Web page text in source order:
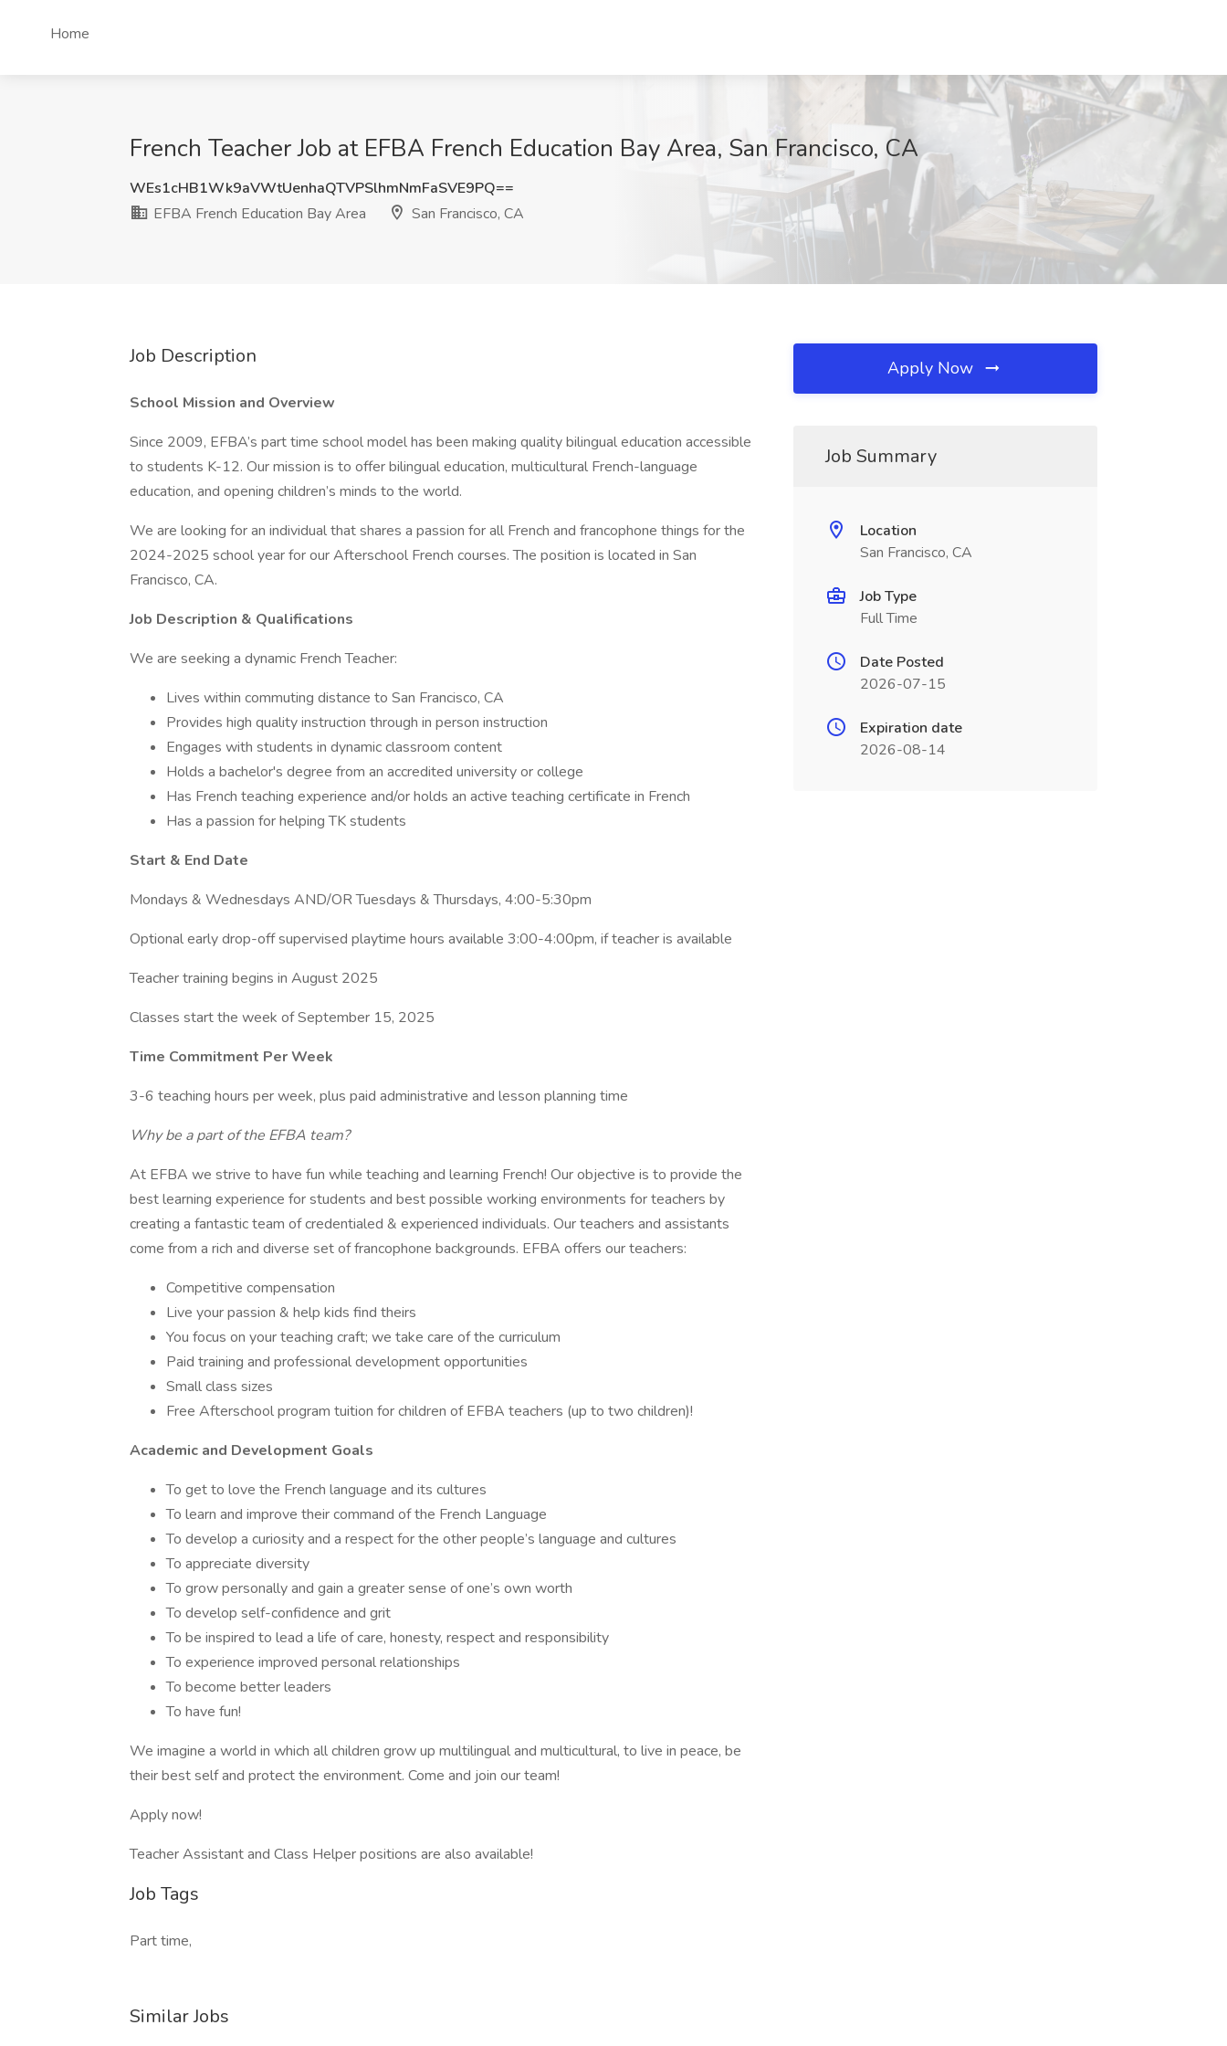
Home
French Teacher Job at EFBA French Education Bay Area, San Francisco, CA
WEs1cHB1Wk9aVWtUenhaQTVPSlhmNmFaSVE9PQ==
EFBA French Education Bay Area
San Francisco, CA
Job Description
School Mission and Overview
Since 2009, EFBA’s part time school model has been making quality bilingual education accessible
to students K-12. Our mission is to offer bilingual education, multicultural French-language
education, and opening children’s minds to the world.
We are looking for an individual that shares a passion for all French and francophone things for the
2024-2025 school year for our Afterschool French courses. The position is located in San
Francisco, CA.
Job Description & Qualifications
We are seeking a dynamic French Teacher:
Lives within commuting distance to San Francisco, CA
Provides high quality instruction through in person instruction
Engages with students in dynamic classroom content
Holds a bachelor's degree from an accredited university or college
Has French teaching experience and/or holds an active teaching certificate in French
Has a passion for helping TK students
Start & End Date
Mondays & Wednesdays AND/OR Tuesdays & Thursdays, 4:00-5:30pm
Optional early drop-off supervised playtime hours available 3:00-4:00pm, if teacher is available
Teacher training begins in August 2025
Classes start the week of September 15, 2025
Time Commitment Per Week
3-6 teaching hours per week, plus paid administrative and lesson planning time
Why be a part of the EFBA team?
At EFBA we strive to have fun while teaching and learning French! Our objective is to provide the
best learning experience for students and best possible working environments for teachers by
creating a fantastic team of credentialed & experienced individuals. Our teachers and assistants
come from a rich and diverse set of francophone backgrounds. EFBA offers our teachers:
Competitive compensation
Live your passion & help kids find theirs
You focus on your teaching craft; we take care of the curriculum
Paid training and professional development opportunities
Small class sizes
Free Afterschool program tuition for children of EFBA teachers (up to two children)!
Academic and Development Goals
To get to love the French language and its cultures
To learn and improve their command of the French Language
To develop a curiosity and a respect for the other people’s language and cultures
To appreciate diversity
To grow personally and gain a greater sense of one’s own worth
To develop self-confidence and grit
To be inspired to lead a life of care, honesty, respect and responsibility
To experience improved personal relationships
To become better leaders
To have fun!
We imagine a world in which all children grow up multilingual and multicultural, to live in peace, be
their best self and protect the environment. Come and join our team!
Apply now!
Teacher Assistant and Class Helper positions are also available!
Job Tags
Part time,
Similar Jobs
Apply Now
Job Summary
Location
San Francisco, CA
Job Type
Full Time
Date Posted
2026-07-15
Expiration date
2026-08-14